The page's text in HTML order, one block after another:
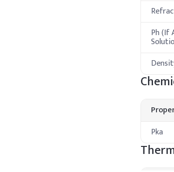
Ph (If
Pka